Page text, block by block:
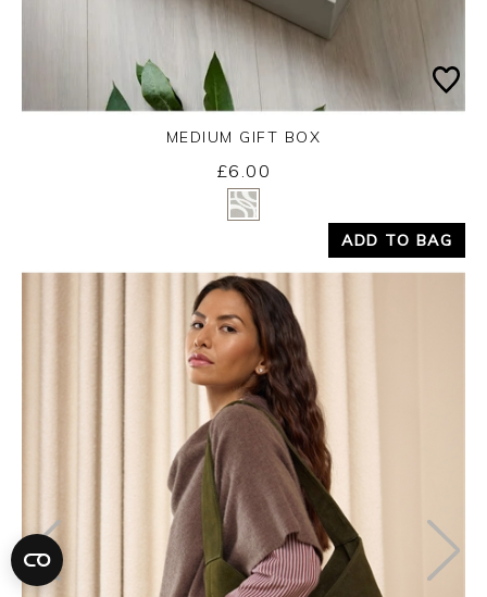
Yes
MEDIUM GIFT BOX
£6.00
ADD TO BAG